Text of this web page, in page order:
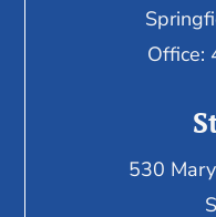
Office:
530